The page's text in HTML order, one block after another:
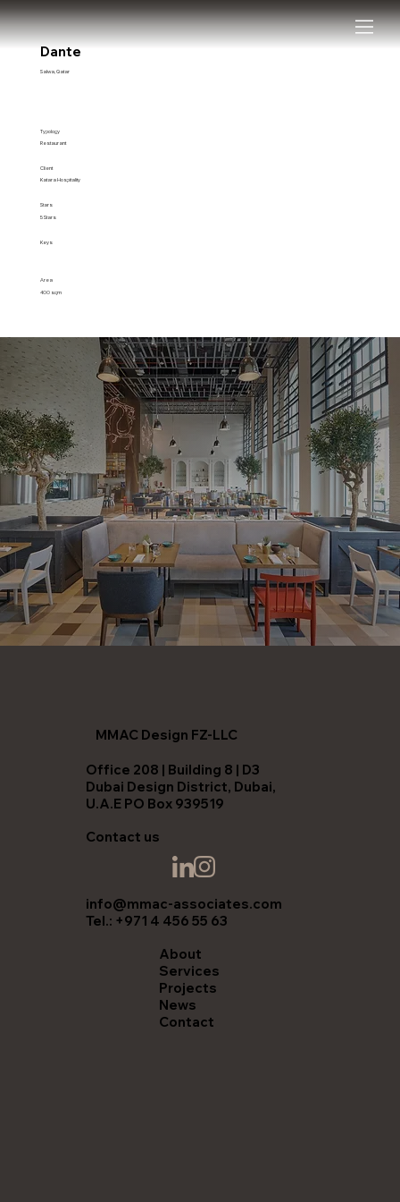
Dante
Salwa, Qatar
Typology
Restaurant
Client
Katara Hospitality
Stars
5 Stars
Keys
Area
400 sqm
MMAC Design FZ-LLC
Office 208 | Building 8 | D3
Dubai Design District, Dubai,
U.A.E PO Box 939519
Contact us
info@mmac-associates.com
Tel.: +971 4 456 55 63
About
Services
Projects
News
Contact